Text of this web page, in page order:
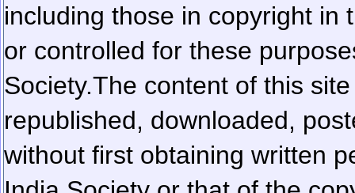
including those in copyright in
or controlled for these
Society.The content of this
republished, downloaded,
without first obtaining written